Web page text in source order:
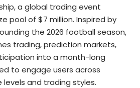
, a global trading event
pool of $7 million. Inspired by
the 2026 football season,
trading, prediction markets,
into a month-long
to engage users across
and trading styles.